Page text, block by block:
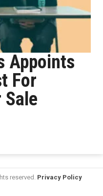
Appoints
For
reserved. Privacy Policy